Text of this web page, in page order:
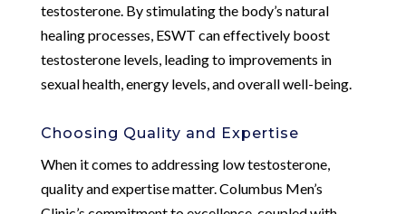
testosterone. By stimulating the body’s natural
healing processes, ESWT can effectively boost
testosterone levels, leading to improvements in
sexual health, energy levels, and overall well-being.
Choosing Quality and Expertise
When it comes to addressing low testosterone,
quality and expertise matter. Columbus Men’s